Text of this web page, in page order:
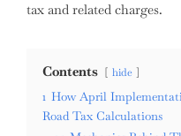
tax and related charges.
Contents hide
1 How April
Road Tax Calculations